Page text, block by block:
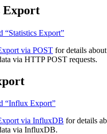
Export
“Statistics Export”
via POST for details
via HTTP POST requests.
“Influx Export”
via InfluxDB for details
via InfluxDB.